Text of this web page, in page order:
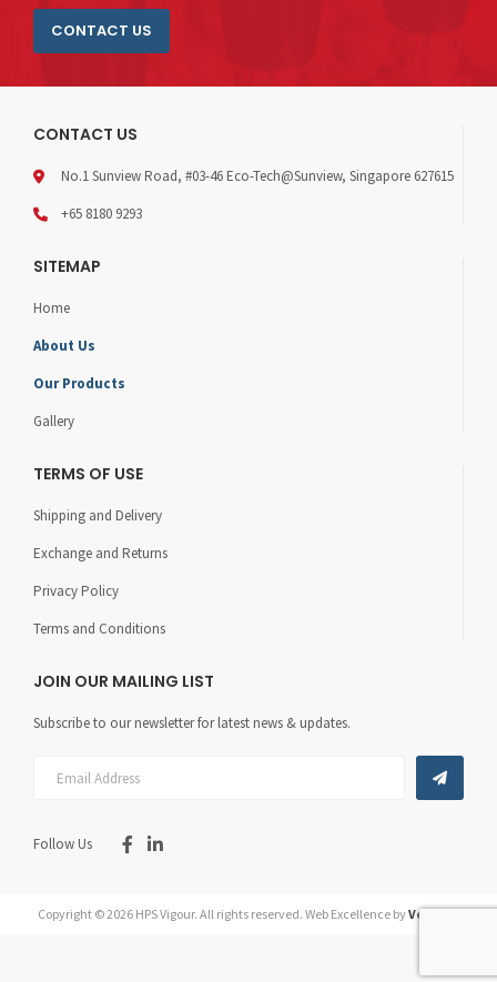
CONTACT US
CONTACT US
No.1 Sunview Road, #03-46 Eco-Tech@Sunview, Singapore 627615
+65 8180 9293
SITEMAP
Home
About Us
Our Products
Gallery
TERMS OF USE
Shipping and Delivery
Exchange and Returns
Privacy Policy
Terms and Conditions
JOIN OUR MAILING LIST
Subscribe to our newsletter for latest news & updates.
Follow Us
Copyright © 2026 HPS Vigour. All rights reserved. Web Excellence byVerz